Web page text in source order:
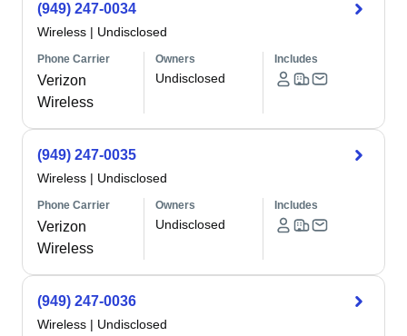
(949) 247-0034
Wireless | Undisclosed
Phone Carrier
Verizon
Wireless
Owners
Undisclosed
Includes
(949) 247-0035
Wireless | Undisclosed
Phone Carrier
Verizon
Wireless
Owners
Undisclosed
Includes
(949) 247-0036
Wireless | Undisclosed